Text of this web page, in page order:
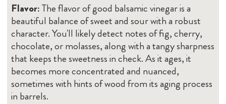
Flavor:The flavor of good balsamic vinegar is a
beautiful balance of sweet and sour with a robust
character. You'll likely detect notes of fig, cherry,
chocolate, or molasses, along with a tangy sharpness
that keeps the sweetness in check. As it ages, it
becomes more concentrated and nuanced,
sometimes with hints of wood from its aging process
in barrels.